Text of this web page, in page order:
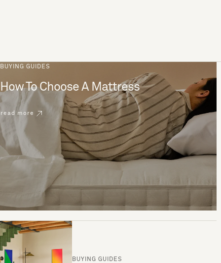
BUYING GUIDES
How To Choose A Mattress
read more
BUYING GUIDES